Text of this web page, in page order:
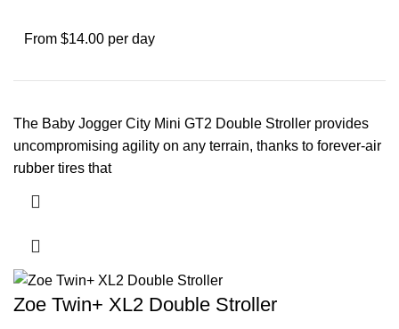
From $14.00 per day
The Baby Jogger City Mini GT2 Double Stroller provides
uncompromising agility on any terrain, thanks to forever-air
rubber tires that
Zoe Twin+ XL2 Double Stroller